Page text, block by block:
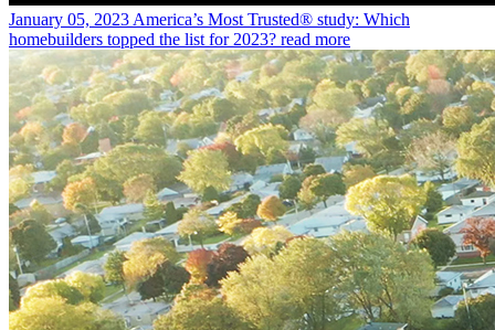
January 05, 2023 America’s Most Trusted® study: Which
homebuilders topped the list for 2023? read more